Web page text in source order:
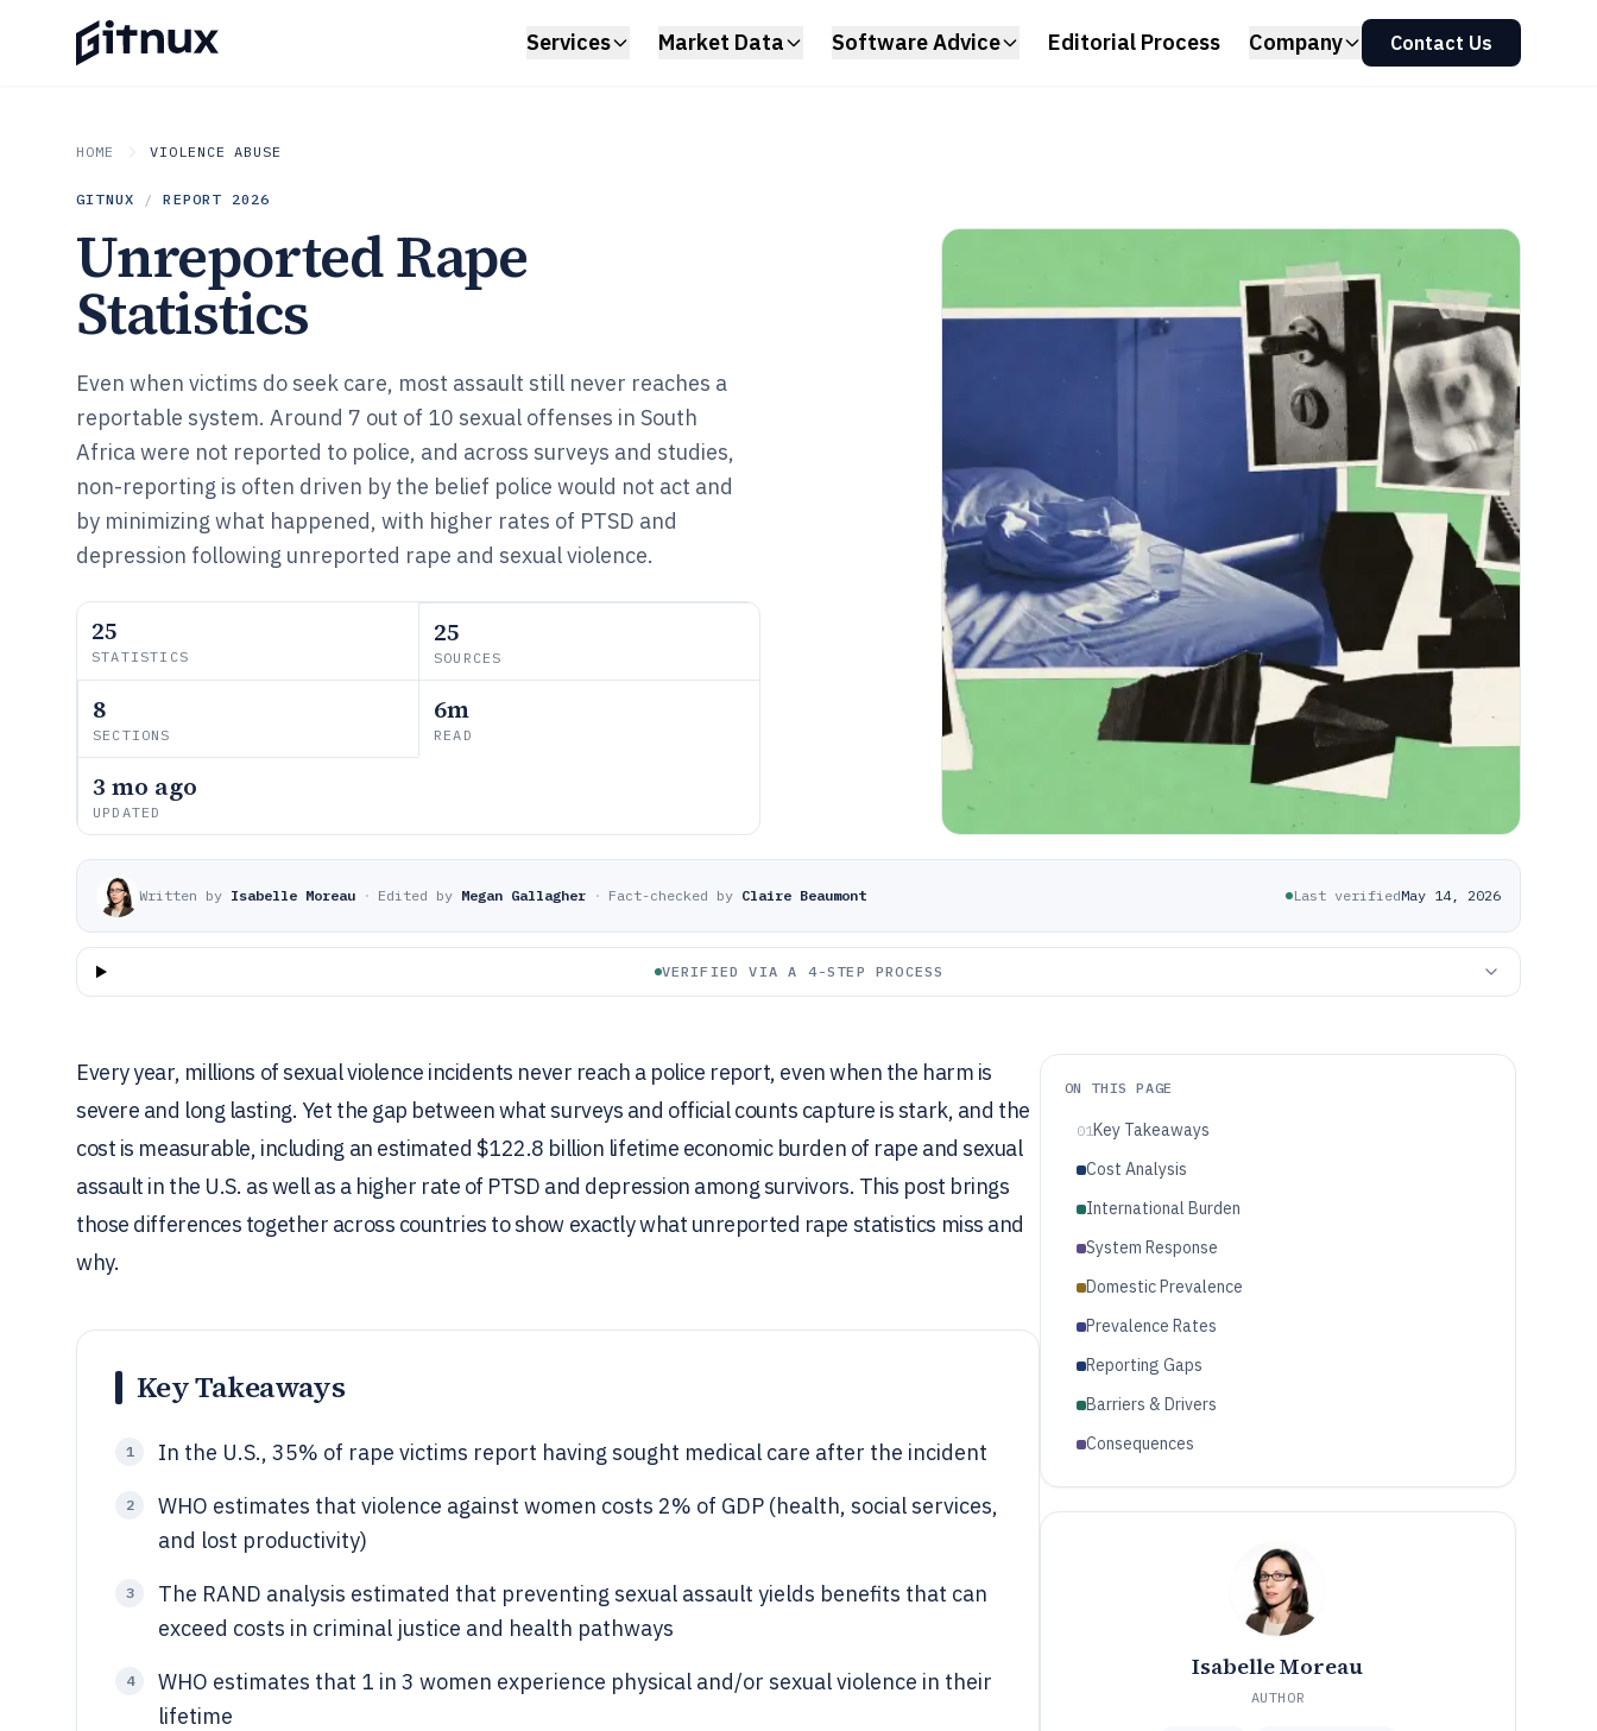
Services Market Data Software Advice Editorial Process Company Contact Us
HOME VIOLENCE ABUSE
GITNUX / REPORT 2026
Unreported Rape
Statistics
Even when victims do seek care, most assault still never reaches a
reportable system. Around 7 out of 10 sexual offenses in South
Africa were not reported to police, and across surveys and studies,
non-reporting is often driven by the belief police would not act and
by minimizing what happened, with higher rates of PTSD and
depression following unreported rape and sexual violence.
25
STATISTICS
25
SOURCES
8
SECTIONS
6m
READ
3 mo ago
UPDATED
Written by Isabelle Moreau · Edited by Megan Gallagher · Fact-checked by Claire Beaumont Last verifiedMay 14, 2026
VERIFIED VIA A 4-STEP PROCESS
Every year, millions of sexual violence incidents never reach a police report, even when the harm is
severe and long lasting. Yet the gap between what surveys and official counts capture is stark, and the
cost is measurable, including an estimated $122.8 billion lifetime economic burden of rape and sexual
assault in the U.S. as well as a higher rate of PTSD and depression among survivors. This post brings
those differences together across countries to show exactly what unreported rape statistics miss and
why.
Key Takeaways
1 In the U.S., 35% of rape victims report having sought medical care after the incident
2
WHO estimates that violence against women costs 2% of GDP (health, social services,
and lost productivity)
3
The RAND analysis estimated that preventing sexual assault yields benefits that can
exceed costs in criminal justice and health pathways
4
WHO estimates that 1 in 3 women experience physical and/or sexual violence in their
lifetime
ON THIS PAGE
01Key Takeaways
Cost Analysis
International Burden
System Response
Domestic Prevalence
Prevalence Rates
Reporting Gaps
Barriers & Drivers
Consequences
Isabelle Moreau
AUTHOR